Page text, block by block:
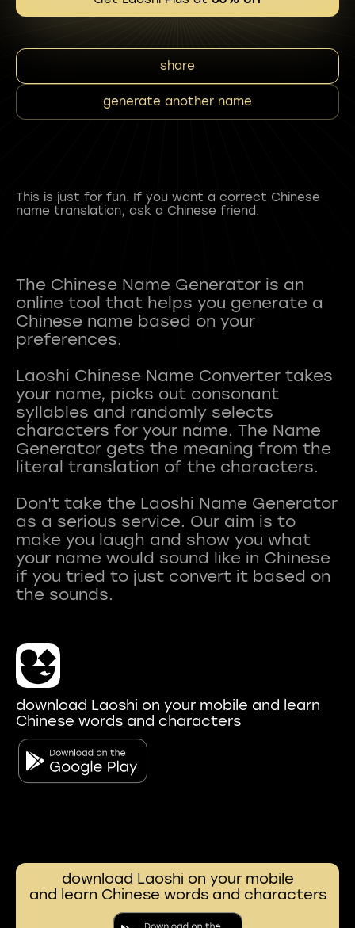
share
generate another name
This is just for fun. If you want a correct Chinese
name translation, ask a Chinese friend.
The Chinese Name Generator is an
online tool that helps you generate a
Chinese name based on your
preferences.
Laoshi Chinese Name Converter takes
your name, picks out consonant
syllables and randomly selects
characters for your name. The Name
Generator gets the meaning from the
literal translation of the characters.
Don't take the Laoshi Name Generator
as a serious service. Our aim is to
make you laugh and show you what
your name would sound like in Chinese
if you tried to just convert it based on
download Laoshi on your mobile and learn
Chinese words and characters
download Laoshi on your mobile
and learn Chinese words and characters